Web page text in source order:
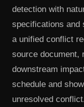
detection with
specifications and
a unified conflict
source document,
downstream
schedule and
unresolved